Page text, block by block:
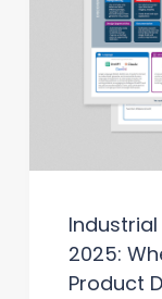
2025:
Product